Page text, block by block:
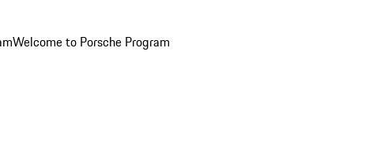
Welcome to Porsche Program